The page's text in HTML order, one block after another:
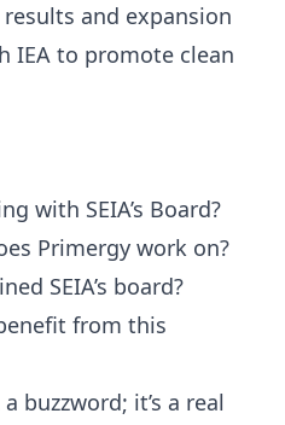
results and expansion
IEA to promote clean
with SEIA’s Board?
Primergy work on?
SEIA’s board?
from this
buzzword; it’s a real